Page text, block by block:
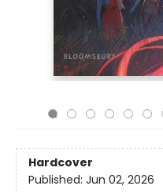
Hardcover
Published: Jun 02, 2026